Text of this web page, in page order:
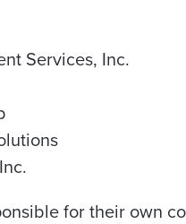
Services, Inc.
for their own